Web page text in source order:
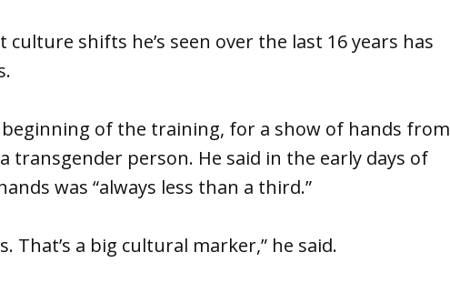
shifts he’s seen over the last 16 years has
beginning of the training, for a show of hands from
transgender person. He said in the early days of
was “always less than a third.”
That’s a big cultural marker,” he said.